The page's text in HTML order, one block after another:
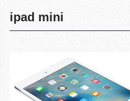
ipad mini